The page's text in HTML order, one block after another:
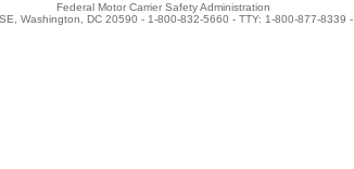
Federal Motor Carrier Safety Administration
Washington, DC 20590 - 1-800-832-5660 - TTY: 1-800-877-8339 -